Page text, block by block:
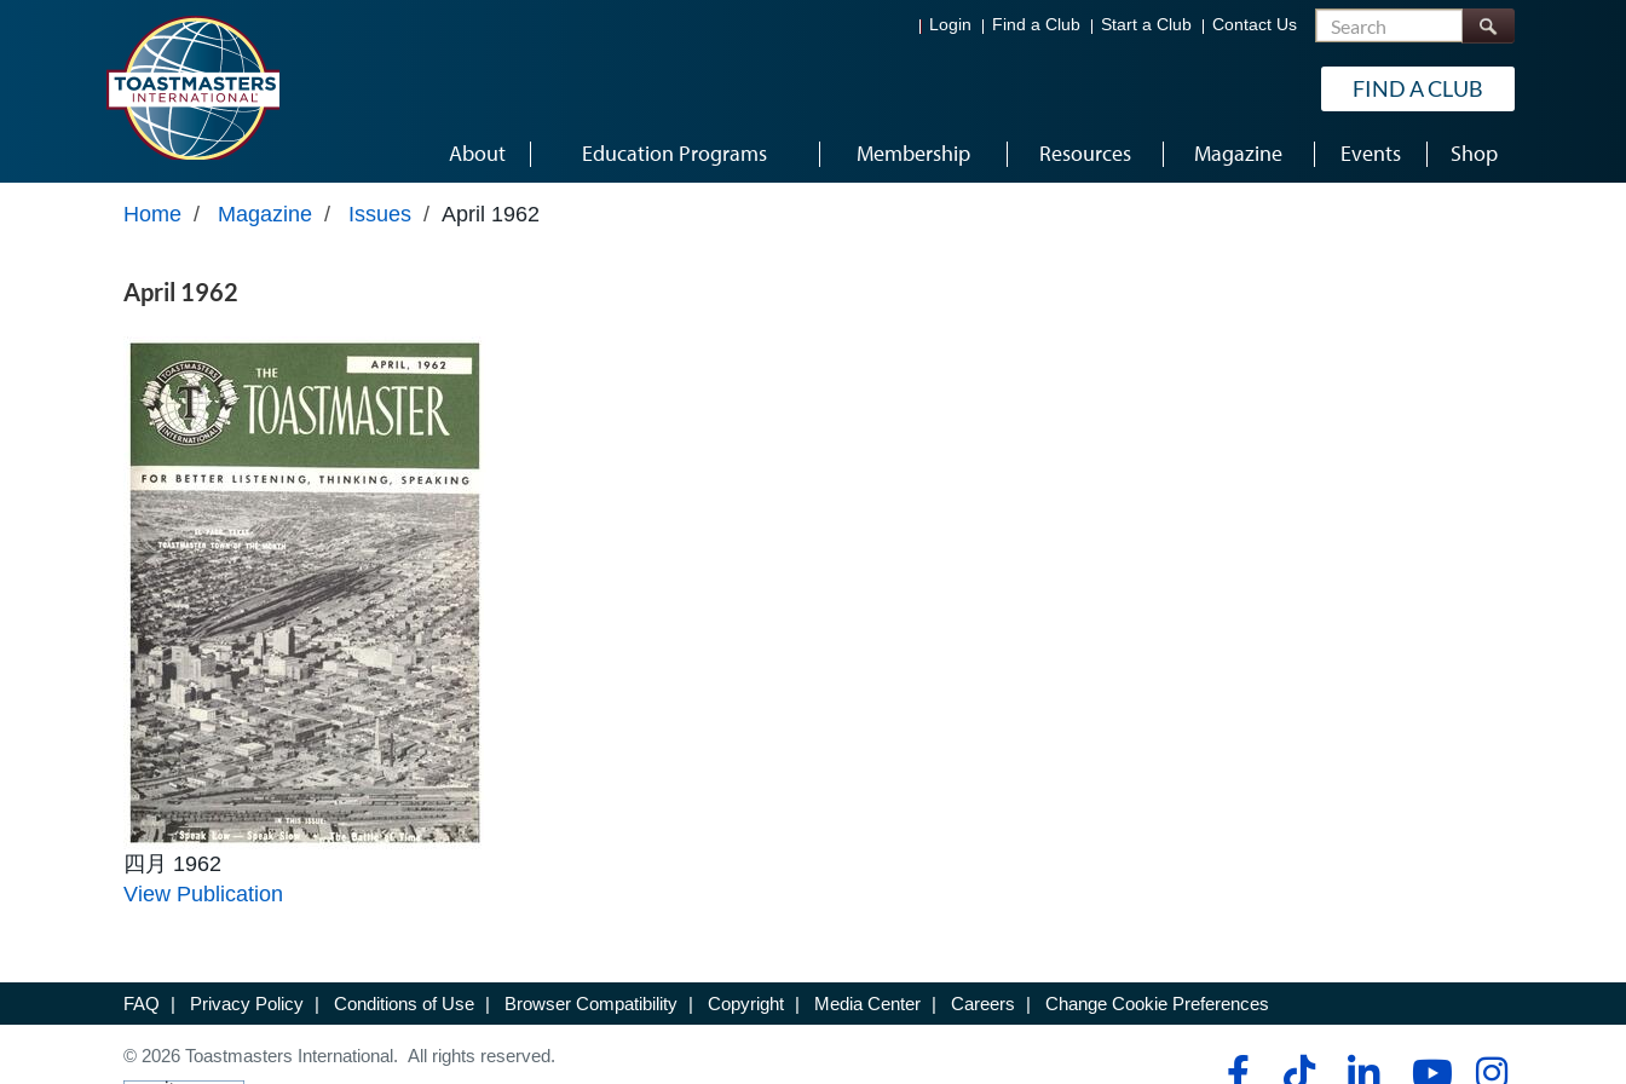
Login Find a Club Start a Club Contact Us Search
FIND A CLUB
About Education Programs Membership Resources Magazine Events Shop
Home / Magazine / Issues / April 1962
April 1962
四月 1962
View Publication
FAQ | Privacy Policy | Conditions of Use | Browser Compatibility | Copyright | Media Center | Careers | Change Cookie Preferences
© 2026 Toastmasters International. All rights reserved.